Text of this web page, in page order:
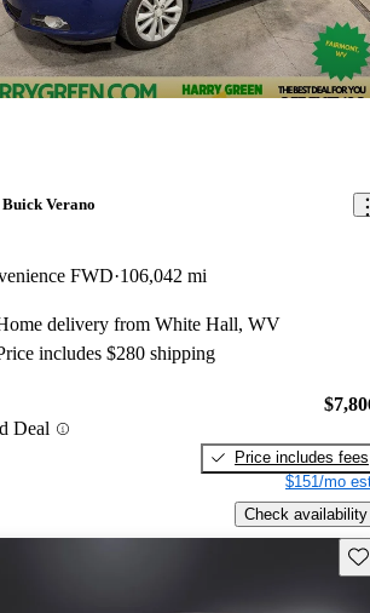
Buick Verano
FWD 106,042 mi
delivery from White Hall, WV
includes $280 shipping
Deal
Price includes fees
$151/mo
Check availability